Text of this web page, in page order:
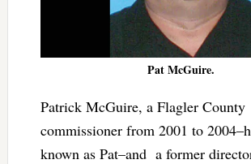
Pat McGuire.
Patrick McGuire, a Flagler County
commissioner from 2001 to
known as Pat–and a former